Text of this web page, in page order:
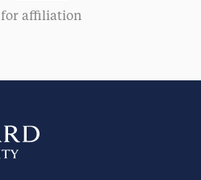
for affiliation